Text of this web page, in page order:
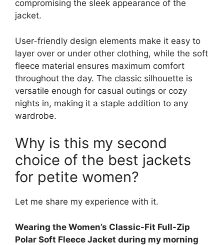
compromising the sleek appearance of the
jacket.
User-friendly design elements make it easy to
layer over or under other clothing, while the soft
fleece material ensures maximum comfort
throughout the day. The classic silhouette is
versatile enough for casual outings or cozy
nights in, making it a staple addition to any
wardrobe.
Why is this my second
choice of the best jackets
for petite women?
Let me share my experience with it.
Wearing the Women’s Classic-Fit Full-Zip
Polar Soft Fleece Jacket during my morning